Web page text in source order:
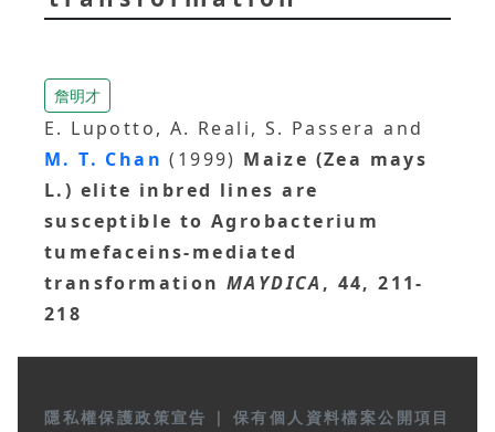
詹明才
E. Lupotto, A. Reali, S. Passera and
M. T. Chan(1999) Maize (Zea mays
L.) elite inbred lines are
susceptible to Agrobacterium
tumefaceins-mediated
transformation MAYDICA , 44, 211-
218
隱私權保護政策宣告 | 保有個人資料檔案公開項目